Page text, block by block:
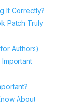
It Correctly?
Patch Truly
Authors)
Important
About